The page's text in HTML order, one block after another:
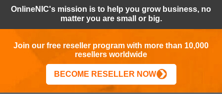
OnlineNIC's mission is to help you grow business, no
matter you are small or big.
Join our free reseller program with more than 10,000
resellers worldwide
BECOME RESELLER NOW